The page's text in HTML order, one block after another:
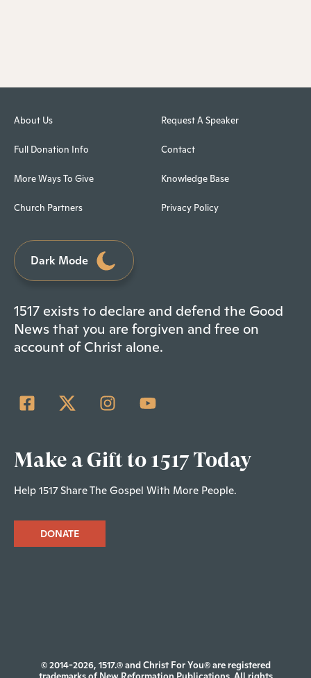
About Us
Full Donation Info
More Ways To Give
Church Partners
Request A Speaker
Contact
Knowledge Base
Privacy Policy
Dark Mode
1517 exists to declare and defend the Good
News that you are forgiven and free on
account of Christ alone.
Make a Gift to 1517 Today
Help 1517 Share The Gospel With More People.
DONATE
© 2014-2026, 1517.® and Christ For You® are registered